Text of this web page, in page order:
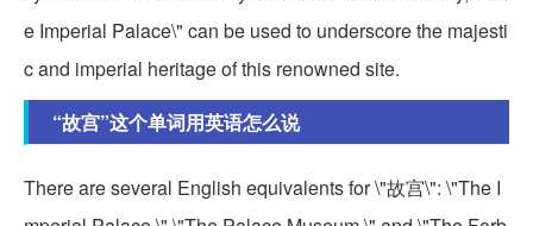
e Imperial Palace\" can be used to underscore the majesti
c and imperial heritage of this renowned site.
“故宫”这个单词用英语怎么说
There are several English equivalents for \"故宫\": \"The I